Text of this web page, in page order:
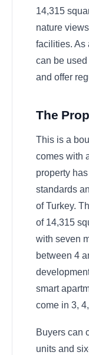
14,315
nature
facilities. As
can be
and offer
The
This is a
comes with
property
standards
of Turkey.
of 14,315
with seven
between 4
smart
come in 3,
Buyers can
units and